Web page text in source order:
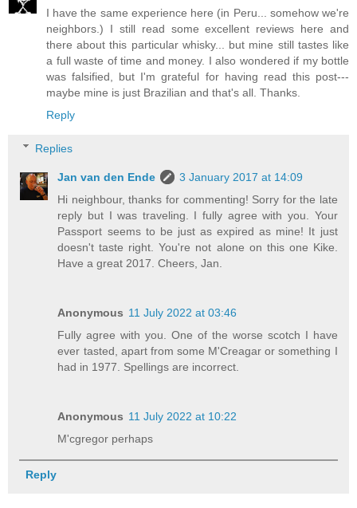
I have the same experience here (in Peru... somehow we're
neighbors.) I still read some excellent reviews here and
there about this particular whisky... but mine still tastes like
a full waste of time and money. I also wondered if my bottle
was falsified, but I'm grateful for having read this post---
maybe mine is just Brazilian and that's all. Thanks.
Reply
Replies
Jan van den Ende
3 January 2017 at 14:09
Hi neighbour, thanks for commenting! Sorry for the late
reply but I was traveling. I fully agree with you. Your
Passport seems to be just as expired as mine! It just
doesn't taste right. You're not alone on this one Kike.
Have a great 2017. Cheers, Jan.
Anonymous 11 July 2022 at 03:46
Fully agree with you. One of the worse scotch I have
ever tasted, apart from some M'Creagar or something I
had in 1977. Spellings are incorrect.
Anonymous 11 July 2022 at 10:22
M'cgregor perhaps
Reply